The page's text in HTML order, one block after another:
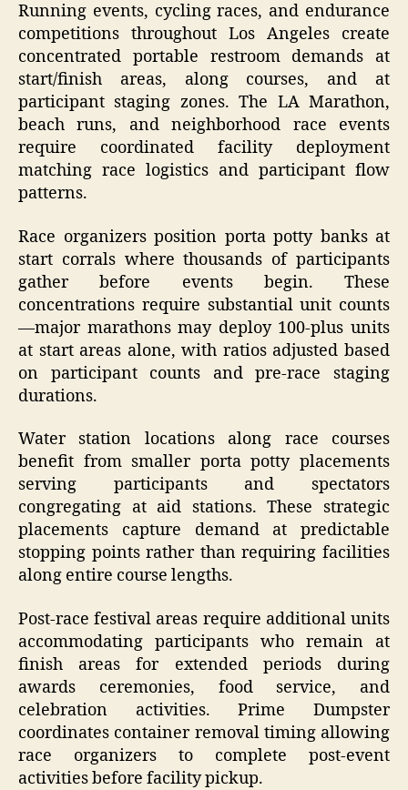
Running events, cycling races, and endurance
competitions throughout Los Angeles create
concentrated portable restroom demands at
start/finish areas, along courses, and at
participant staging zones. The LA Marathon,
beach runs, and neighborhood race events
require coordinated facility deployment
matching race logistics and participant flow
patterns.
Race organizers position porta potty banks at
start corrals where thousands of participants
gather before events begin. These
concentrations require substantial unit counts
—major marathons may deploy 100-plus units
at start areas alone, with ratios adjusted based
on participant counts and pre-race staging
durations.
Water station locations along race courses
benefit from smaller porta potty placements
serving participants and spectators
congregating at aid stations. These strategic
placements capture demand at predictable
stopping points rather than requiring facilities
along entire course lengths.
Post-race festival areas require additional units
accommodating participants who remain at
finish areas for extended periods during
awards ceremonies, food service, and
celebration activities. Prime Dumpster
coordinates container removal timing allowing
race organizers to complete post-event
activities before facility pickup.